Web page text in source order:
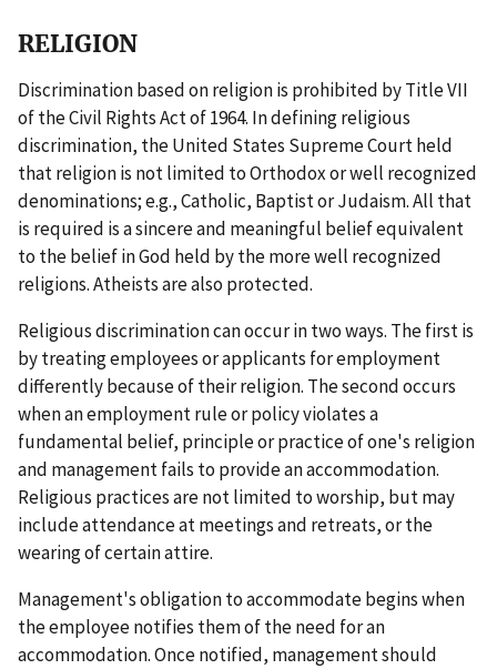
RELIGION
Discrimination based on religion is prohibited by Title VII
of the Civil Rights Act of 1964. In defining religious
discrimination, the United States Supreme Court held
that religion is not limited to Orthodox or well recognized
denominations; e.g., Catholic, Baptist or Judaism. All that
is required is a sincere and meaningful belief equivalent
to the belief in God held by the more well recognized
religions. Atheists are also protected.
Religious discrimination can occur in two ways. The first is
by treating employees or applicants for employment
differently because of their religion. The second occurs
when an employment rule or policy violates a
fundamental belief, principle or practice of one's religion
and management fails to provide an accommodation.
Religious practices are not limited to worship, but may
include attendance at meetings and retreats, or the
wearing of certain attire.
Management's obligation to accommodate begins when
the employee notifies them of the need for an
accommodation. Once notified, management should